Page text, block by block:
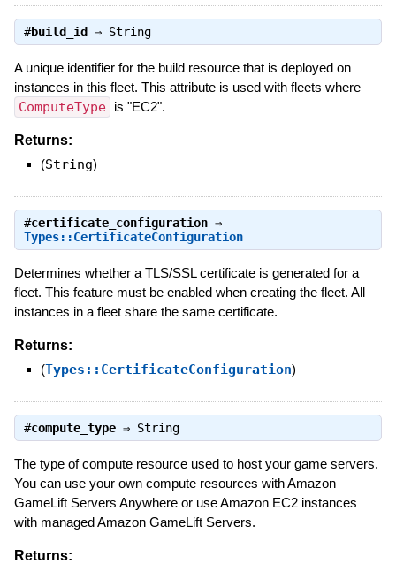
#build_id ⇒ String
A unique identifier for the build resource that is deployed on
instances in this fleet. This attribute is used with fleets where
ComputeType is "EC2".
Returns:
(String)
#certificate_configuration⇒
Types::CertificateConfiguration
Determines whether a TLS/SSL certificate is generated for a
fleet. This feature must be enabled when creating the fleet. All
instances in a fleet share the same certificate.
Returns:
(Types::CertificateConfiguration)
#compute_type⇒ String
The type of compute resource used to host your game servers.
You can use your own compute resources with Amazon
GameLift Servers Anywhere or use Amazon EC2 instances
with managed Amazon GameLift Servers.
Returns: